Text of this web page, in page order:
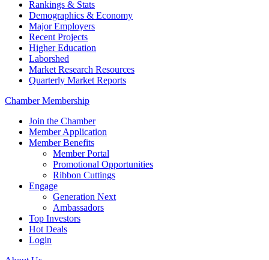
Rankings & Stats
Demographics & Economy
Major Employers
Recent Projects
Higher Education
Laborshed
Market Research Resources
Quarterly Market Reports
Chamber Membership
Join the Chamber
Member Application
Member Benefits
Member Portal
Promotional Opportunities
Ribbon Cuttings
Engage
Generation Next
Ambassadors
Top Investors
Hot Deals
Login